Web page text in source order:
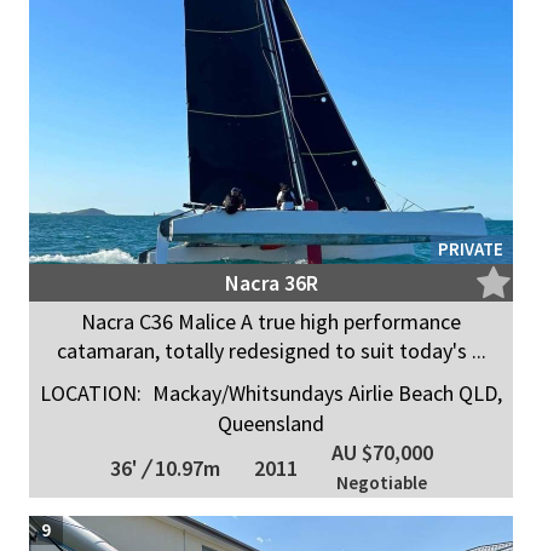
PRIVATE
Nacra 36R
Nacra C36 Malice A true high performance
catamaran, totally redesigned to suit today's ...
LOCATION: Mackay/Whitsundays Airlie Beach QLD,
Queensland
36' /10.97m 2011
AU $70,000
Negotiable
9